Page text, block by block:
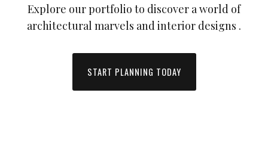
Explore our portfolio to discover a world of
architectural marvels and interior designs .
START PLANNING TODAY